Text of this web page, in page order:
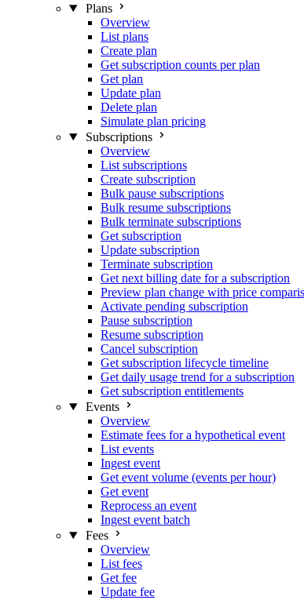
Plans
Overview
List plans
Create plan
Get subscription counts per plan
Get plan
Update plan
Delete plan
Simulate plan pricing
Subscriptions
Overview
List subscriptions
Create subscription
Bulk pause subscriptions
Bulk resume subscriptions
Bulk terminate subscriptions
Get subscription
Update subscription
Terminate subscription
Get next billing date for a subscription
Preview plan change with price
Activate pending subscription
Pause subscription
Resume subscription
Cancel subscription
Get subscription lifecycle timeline
Get daily usage trend for a subscription
Get subscription entitlements
Events
Overview
Estimate fees for a hypothetical event
List events
Ingest event
Get event volume (events per hour)
Get event
Reprocess an event
Ingest event batch
Fees
Overview
List fees
Get fee
Update fee